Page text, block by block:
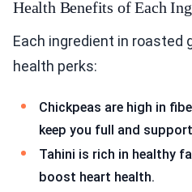
Health Benefits of Each
Each ingredient in roasted
health perks:
Chickpeas are high in
keep you full and
Tahini is rich in healthy
boost heart health.